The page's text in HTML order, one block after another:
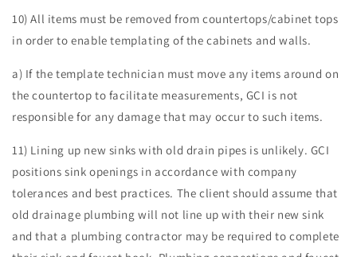
10) All items must be removed from countertops/cabinet tops
in order to enable templating of the cabinets and walls.
a) If the template technician must move any items around on
the countertop to facilitate measurements, GCI is not
responsible for any damage that may occur to such items.
11) Lining up new sinks with old drain pipes is unlikely. GCI
positions sink openings in accordance with company
tolerances and best practices. The client should assume that
old drainage plumbing will not line up with their new sink
and that a plumbing contractor may be required to complete